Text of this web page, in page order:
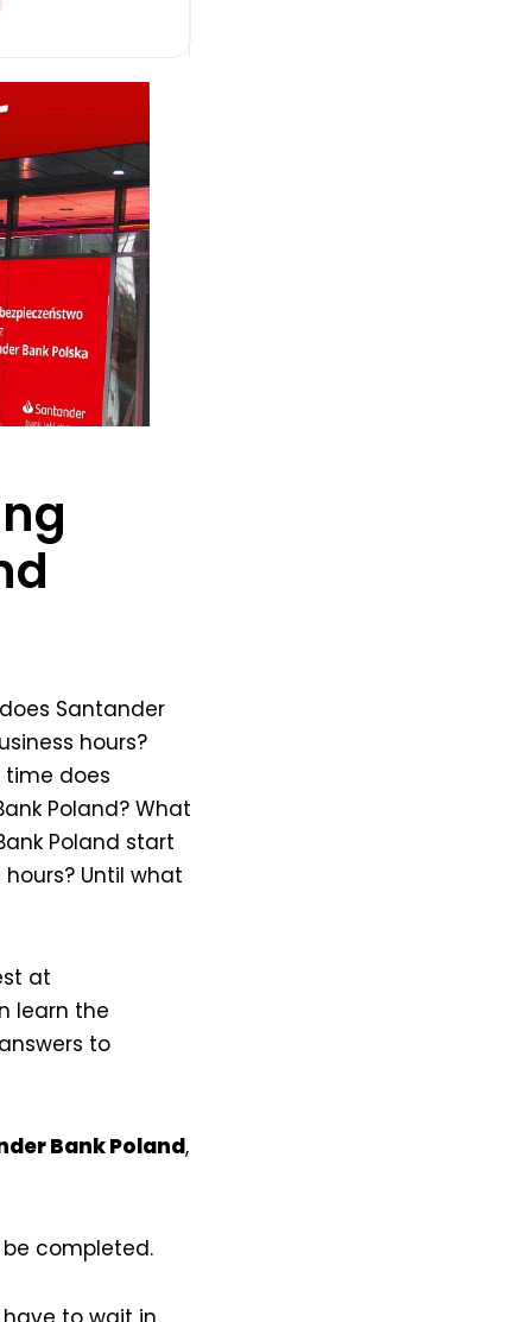
Santander
hours?
time does
Poland? What
Poland start
Until what
at
learn the
to
Bank Poland,
completed.